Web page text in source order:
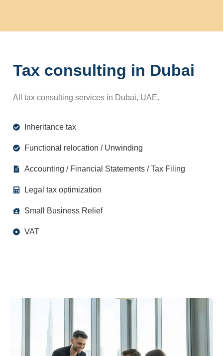
Tax consulting in Dubai
All tax consulting services in Dubai, UAE.
Inheritance tax
Functional relocation / Unwinding
Accounting / Financial Statements / Tax Filing
Legal tax optimization
Small Business Relief
VAT